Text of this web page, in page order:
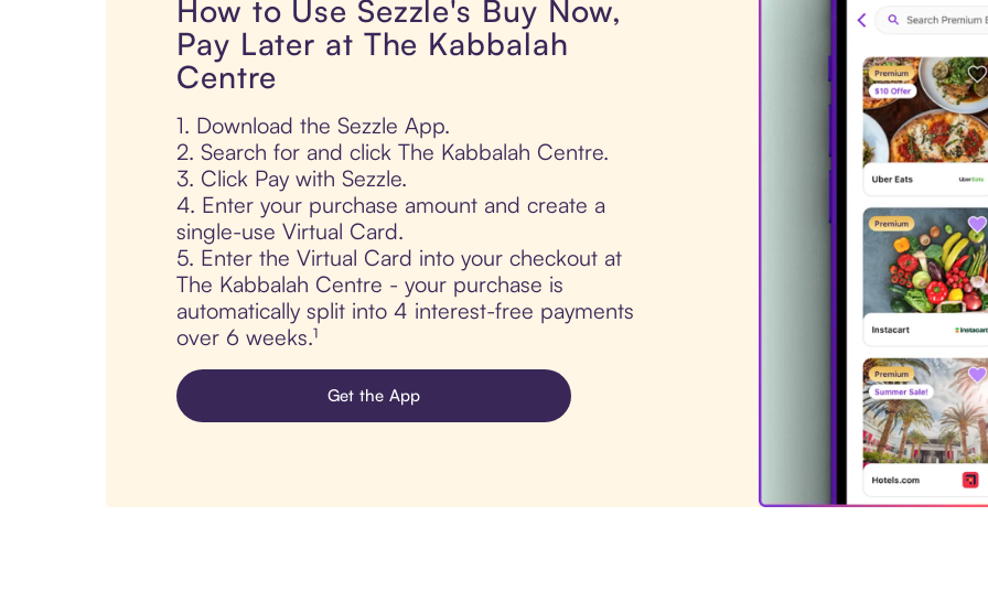
How to Use Sezzle's Buy Now,
Pay Later at The Kabbalah
Centre
1. Download the Sezzle App.
2. Search for and click The Kabbalah Centre.
3. Click Pay with Sezzle.
4. Enter your purchase amount and create a
single-use Virtual Card.
5. Enter the Virtual Card into your checkout at
The Kabbalah Centre - your purchase is
automatically split into 4 interest-free payments
over 6 weeks.¹
Get the App